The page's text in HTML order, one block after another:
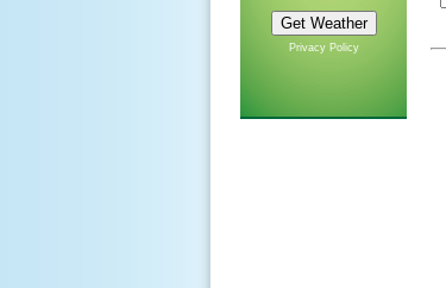
Privacy Policy